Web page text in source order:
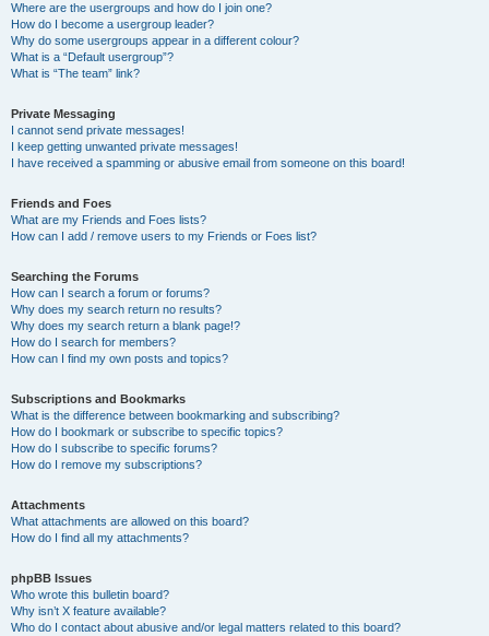
Where are the usergroups and how do I join one?
How do I become a usergroup leader?
Why do some usergroups appear in a different colour?
What is a “Default usergroup”?
What is “The team” link?
Private Messaging
I cannot send private messages!
I keep getting unwanted private messages!
I have received a spamming or abusive email from someone on this board!
Friends and Foes
What are my Friends and Foes lists?
How can I add / remove users to my Friends or Foes list?
Searching the Forums
How can I search a forum or forums?
Why does my search return no results?
Why does my search return a blank page!?
How do I search for members?
How can I find my own posts and topics?
Subscriptions and Bookmarks
What is the difference between bookmarking and subscribing?
How do I bookmark or subscribe to specific topics?
How do I subscribe to specific forums?
How do I remove my subscriptions?
Attachments
What attachments are allowed on this board?
How do I find all my attachments?
phpBB Issues
Who wrote this bulletin board?
Why isn’t X feature available?
Who do I contact about abusive and/or legal matters related to this board?